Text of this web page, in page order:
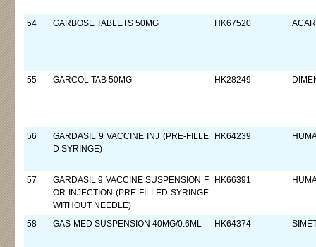
54 GARBOSE TABLETS 50MG HK67520
55 GARCOL TAB 50MG HK28249
56
GARDASIL 9 VACCINE INJ (PRE-FILLE
D SYRINGE)
HK64239
57
GARDASIL 9 VACCINE SUSPENSION F
OR INJECTION (PRE-FILLED SYRINGE
WITHOUT NEEDLE)
HK66391
58 GAS-MED SUSPENSION 40MG/0.6ML HK64374